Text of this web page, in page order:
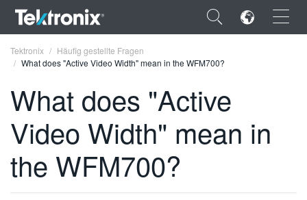
×
ENGLISH
FRANÇAIS
Tektronix
Häufig gestellte Fragen
What does "Active Video Width" mean in the WFM700?
What does "Active
Video Width" mean in
the WFM700?